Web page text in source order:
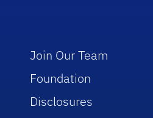
Join Our Team
Foundation
Disclosures